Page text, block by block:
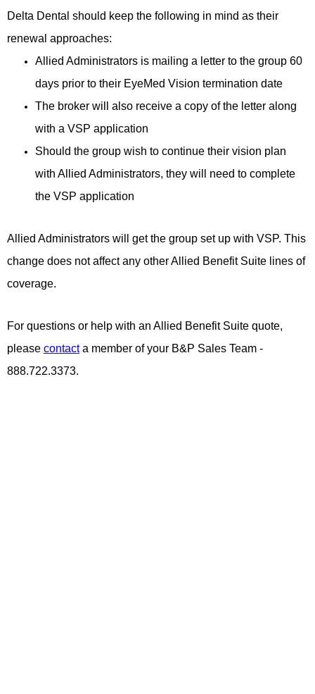
Delta Dental should keep the following in mind as their
renewal approaches:
Allied Administrators is mailing a letter to the group 60
days prior to their EyeMed Vision termination date
The broker will also receive a copy of the letter along
with a VSP application
Should the group wish to continue their vision plan
with Allied Administrators, they will need to complete
the VSP application
Allied Administrators will get the group set up with VSP. This
change does not affect any other Allied Benefit Suite lines of
coverage.
For questions or help with an Allied Benefit Suite quote,
please contacta member of your B&P Sales Team -
888.722.3373.